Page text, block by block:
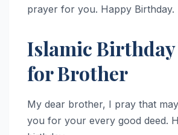
prayer for you. Happy Birthday.
Islamic Birthday
for Brother
My dear brother, I pray that
you for your every good deed.